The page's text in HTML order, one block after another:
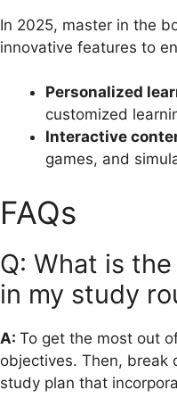
In 2025, master in the
innovative features to
Personalized
customized
Interactive
games, and
FAQs
Q: What is
in my study
A: To get the most out
objectives. Then, break
study plan that